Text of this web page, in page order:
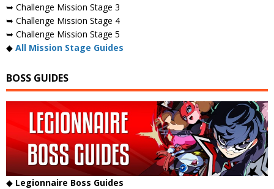
➥ Challenge Mission Stage 3
➥ Challenge Mission Stage 4
➥ Challenge Mission Stage 5
◆ All Mission Stage Guides
BOSS GUIDES
◆ Legionnaire Boss Guides